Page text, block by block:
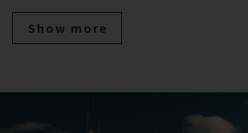
Show more